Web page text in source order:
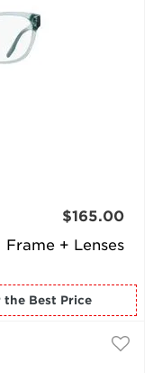
Frame + Lenses
$165.00
for the Best Price